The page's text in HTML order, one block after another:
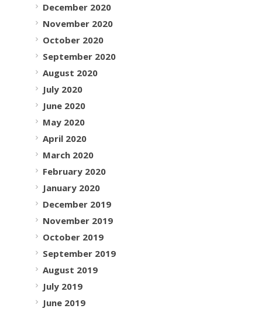
December 2020
November 2020
October 2020
September 2020
August 2020
July 2020
June 2020
May 2020
April 2020
March 2020
February 2020
January 2020
December 2019
November 2019
October 2019
September 2019
August 2019
July 2019
June 2019